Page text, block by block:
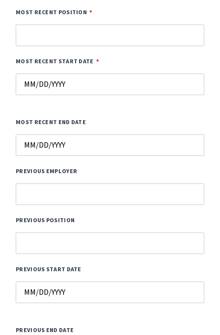
MOST RECENT POSITION
MOST RECENT START DATE
MOST RECENT END DATE
PREVIOUS EMPLOYER
PREVIOUS POSITION
PREVIOUS START DATE
PREVIOUS END DATE